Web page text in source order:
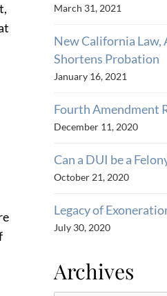
March 31, 2021
New California Law,
Shortens Probation
January 16, 2021
Fourth Amendment
December 11, 2020
Can a DUI be a
October 21, 2020
Legacy of
July 30, 2020
Archives